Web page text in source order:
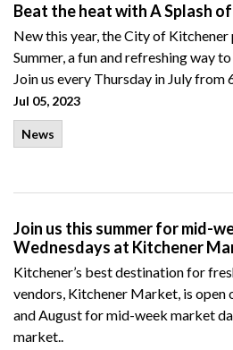
Beat the heat with A Splash of
New this year, the City of Kitchener
Summer, a fun and refreshing way
Join us every Thursday in July from
Jul 05, 2023
News
Join us this summer for mid-
Wednesdays at Kitchener
Kitchener’s best destination for
vendors, Kitchener Market, is open
and August for mid-week market
market..